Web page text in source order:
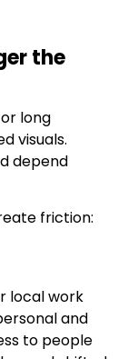
the
long
visuals.
depend
friction:
local work
and
to people